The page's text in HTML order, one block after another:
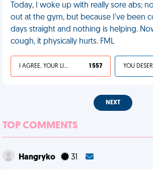
Today, I woke up with really sore abs;
out at the gym, but because I've been
days straight and nothing is helping.
cough, it physically hurts. FML
I AGREE, YOUR LIFE SUCKS 1 557
NEXT
TOP COMMENTS
Hangryko 31